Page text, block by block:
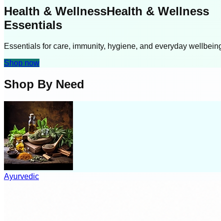
Health & WellnessHealth & Wellness
Essentials
Essentials for care, immunity, hygiene, and everyday
Shop now
Shop By Need
Ayurvedic